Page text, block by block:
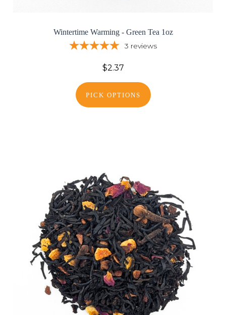
Wintertime Warming - Green Tea 1oz
3 reviews
$2.37
PICK OPTIONS